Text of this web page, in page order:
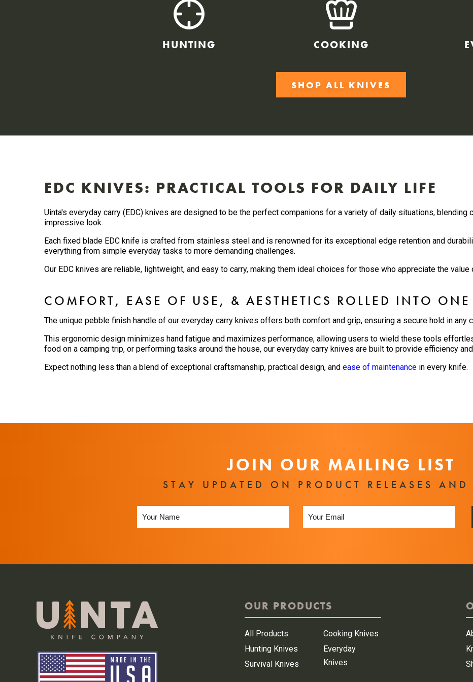
HUNTING COOKING
SHOP ALL KNIVES
EDC KNIVES: PRACTICAL TOOLS FOR DAILY LIFE
Uinta's everyday carry (EDC) knives are designed to be the perfect companions for a variety of daily situations, blending
impressive look.
Each fixed blade EDC knife is crafted from stainless steel and is renowned for its exceptional edge retention and
everything from simple everyday tasks to more demanding challenges.
Our EDC knives are reliable, lightweight, and easy to carry, making them ideal choices for those who appreciate the
COMFORT, EASE OF USE, & AESTHETICS ROLLED INTO ONE
The unique pebble finish handle of our everyday carry knives offers both comfort and grip, ensuring a secure hold in any
This ergonomic design minimizes hand fatigue and maximizes performance, allowing users to wield these tools
food on a camping trip, or performing tasks around the house, our everyday carry knives are built to provide efficiency
Expect nothing less than a blend of exceptional craftsmanship, practical design, and ease of maintenance in every knife.
JOIN OUR MAILING LIST
STAY UPDATED ON PRODUCT RELEASES AND
OUR PRODUCTS
All Products
Hunting Knives
Survival Knives
Cooking Knives
Everyday
Knives